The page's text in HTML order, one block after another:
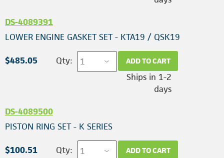
DS-4089391
LOWER ENGINE GASKET SET - KTA19 / QSK19
$485.05 Qty: ADD TO CART
Ships in 1-2
days
DS-4089500
PISTON RING SET - K SERIES
$100.51 Qty: ADD TO CART